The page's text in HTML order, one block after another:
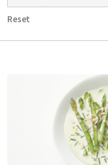
Reset